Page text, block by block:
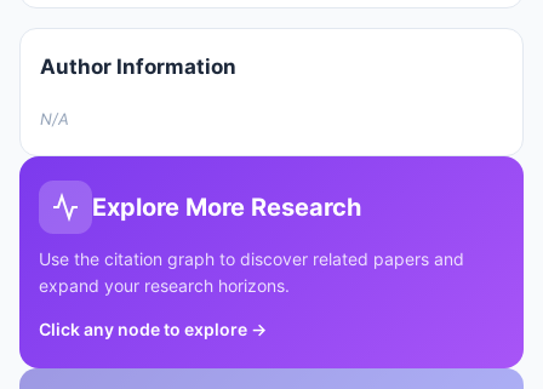
Author Information
N/A
Explore More Research
Use the citation graph to discover related papers and
expand your research horizons.
Click any node to explore →